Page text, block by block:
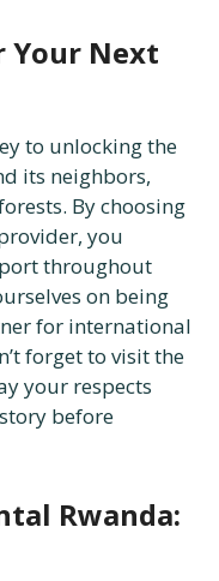
Your Next
to unlocking the
its neighbors,
By choosing
you
throughout
on being
for international
forget to visit the
your respects
before
Rwanda: